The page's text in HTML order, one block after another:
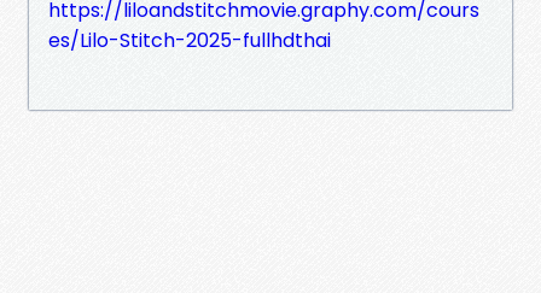
https://liloandstitchmovie.graphy.com/cours
es/Lilo-Stitch-2025-fullhdthai